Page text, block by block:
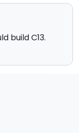
build C13.